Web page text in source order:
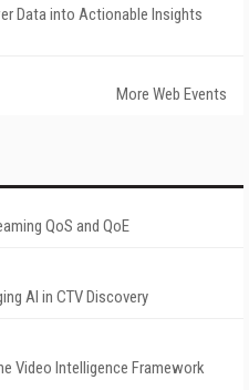
Data into Actionable Insights
More Web Events
QoS and QoE
AI in CTV Discovery
Video Intelligence Framework